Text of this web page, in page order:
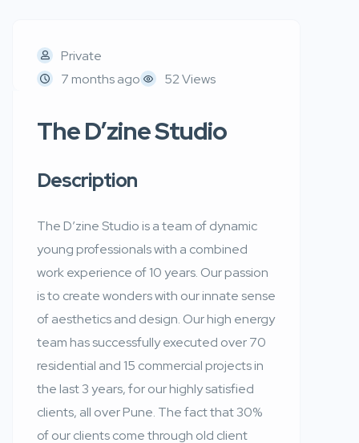
Private
7 months ago
52 Views
The D’zine Studio
Description
The D’zine Studio is a team of dynamic
young professionals with a combined
work experience of 10 years. Our passion
is to create wonders with our innate sense
of aesthetics and design. Our high energy
team has successfully executed over 70
residential and 15 commercial projects in
the last 3 years, for our highly satisfied
clients, all over Pune. The fact that 30%
of our clients come through old client